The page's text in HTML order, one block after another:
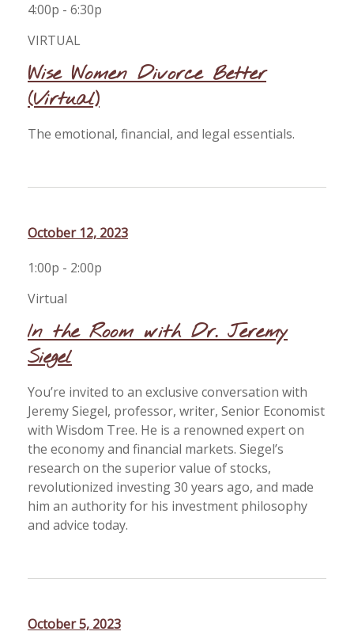
4:00p - 6:30p
VIRTUAL
Wise Women Divorce Better
(Virtual)
The emotional, financial, and legal essentials.
October 12, 2023
1:00p - 2:00p
Virtual
In the Room with Dr. Jeremy
Siegel
You’re invited to an exclusive conversation with
Jeremy Siegel, professor, writer, Senior Economist
with Wisdom Tree. He is a renowned expert on
the economy and financial markets. Siegel’s
research on the superior value of stocks,
revolutionized investing 30 years ago, and made
him an authority for his investment philosophy
and advice today.
October 5, 2023